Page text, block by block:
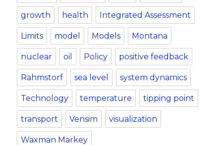
growth health Integrated Assessment
Limits model Models Montana
nuclear oil Policy positive feedback
Rahmstorf sea level system dynamics
Technology temperature tipping point
transport Vensim visualization
Waxman Markey